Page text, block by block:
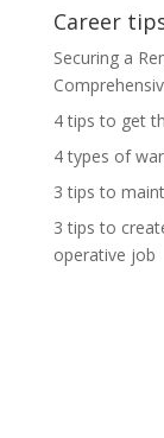
Career
Securing a
4 tips to get
4 types of
3 tips to
3 tips to
operative job